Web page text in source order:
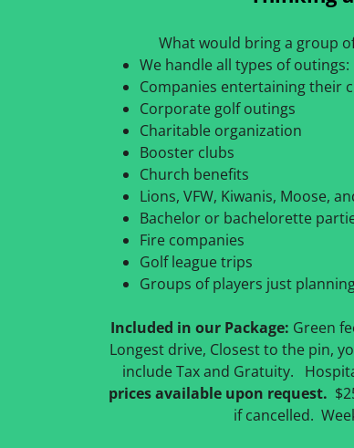
What would bring a group
We handle all types of outings:
Companies entertaining their
Corporate golf outings
Charitable organization
Booster clubs
Church benefits
Lions, VFW, Kiwanis, Moose,
Bachelor or bachelorette
Fire companies
Golf league trips
Groups of players just
Included in our Package: Green
Longest drive, Closest to the pin,
include Tax and Gratuity.
prices available upon request.
if cancelled.